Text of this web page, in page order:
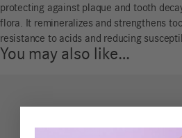
protecting against plaque and tooth
flora. It remineralizes and strengthens
resistance to acids and reducing
You may also like…